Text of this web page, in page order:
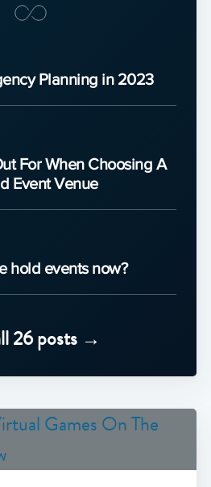
Planning in 2023
For When Choosing A
Event Venue
hold events now?
26 posts →